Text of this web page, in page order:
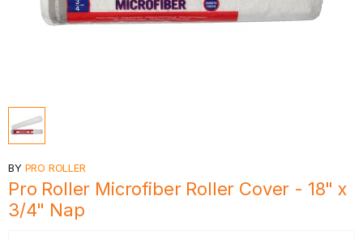
BY PRO ROLLER
Pro Roller Microfiber Roller Cover - 18" x
3/4" Nap